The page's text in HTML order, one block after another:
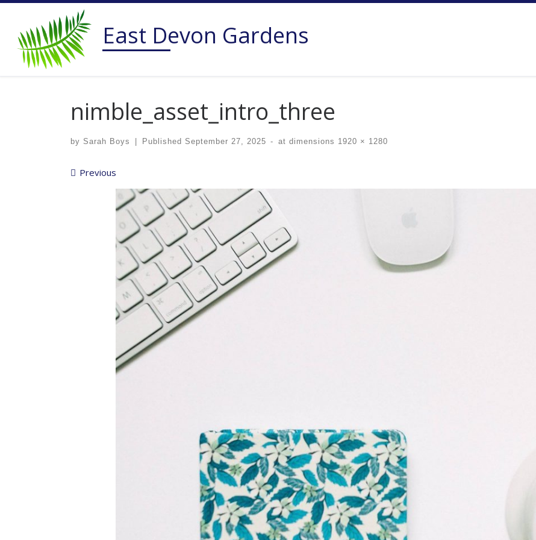
Skip to content
East Devon Gardens
nimble_asset_intro_three
by Sarah Boys Published September 27, 2025 - at dimensions 1920 × 1280
Images navigation
Previous